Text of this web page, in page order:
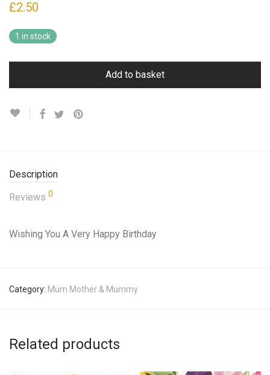
£2.50
1 in stock
Add to basket
Description
Reviews 0
Wishing You A Very Happy Birthday
Category: Mum Mother & Mummy
Related products